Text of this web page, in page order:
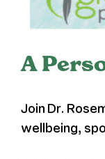
A
Join Dr.
wellbeing,